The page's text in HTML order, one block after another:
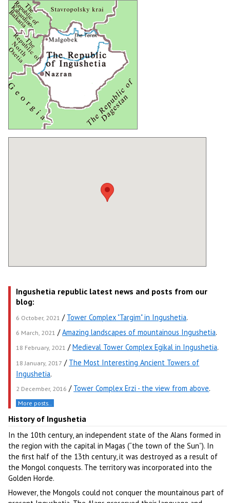
Ingushetia republic latest news and posts from our
blog:
6 October, 2021 / Tower Complex "Targim" in Ingushetia.
6 March, 2021 /Amazing landscapes of mountainous Ingushetia.
18 February, 2021 /Medieval Tower Complex Egikal in Ingushetia.
18 January, 2017 / The Most Interesting Ancient Towers of
Ingushetia.
2 December, 2016 / Tower Complex Erzi - the view from above.
More posts..
History of Ingushetia
In the 10th century, an independent state of the Alans formed in
the region with the capital in Magas (“the town of the Sun”). In
the first half of the 13th century, it was destroyed as a result of
the Mongol conquests. The territory was incorporated into the
Golden Horde.
However, the Mongols could not conquer the mountainous part of